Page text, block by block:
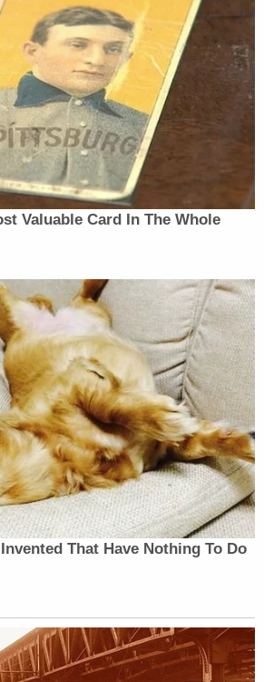
are saying and reporting.
Valuable Card In The Whole
That Have Nothing To Do